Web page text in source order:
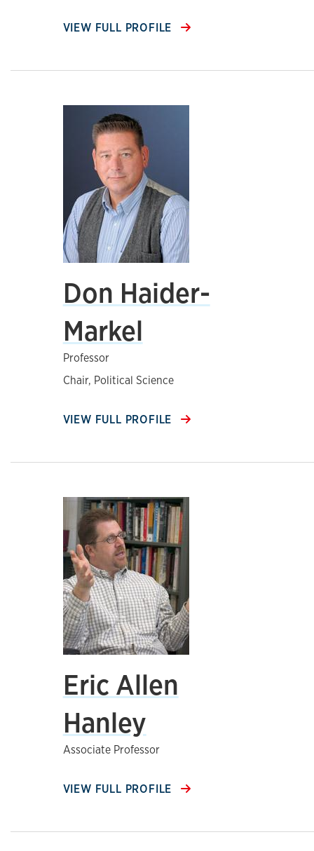
VIEW FULL PROFILE
Don Haider-
Markel
Professor
Chair, Political Science
VIEW FULL PROFILE
Eric Allen
Hanley
Associate Professor
VIEW FULL PROFILE